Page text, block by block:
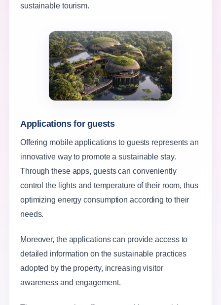
sustainable tourism.
Applications for guests
Offering mobile applications to guests represents an
innovative way to promote a sustainable stay.
Through these apps, guests can conveniently
control the lights and temperature of their room, thus
optimizing energy consumption according to their
needs.
Moreover, the applications can provide access to
detailed information on the sustainable practices
adopted by the property, increasing visitor
awareness and engagement.